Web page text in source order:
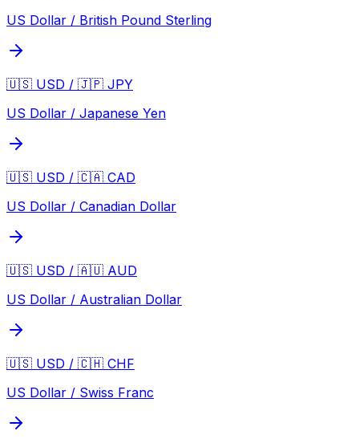
US Dollar / British Pound Sterling
🇺🇸 USD / 🇯🇵 JPY
US Dollar / Japanese Yen
🇺🇸 USD / 🇨🇦 CAD
US Dollar / Canadian Dollar
🇺🇸 USD / 🇦🇺 AUD
US Dollar / Australian Dollar
🇺🇸 USD / 🇨🇭 CHF
US Dollar / Swiss Franc